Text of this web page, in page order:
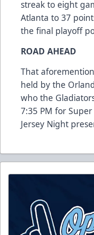
streak to eight
Atlanta to 37
the final playoff
ROAD AHEAD
That
held by the
who the
7:35 PM for
Jersey Night